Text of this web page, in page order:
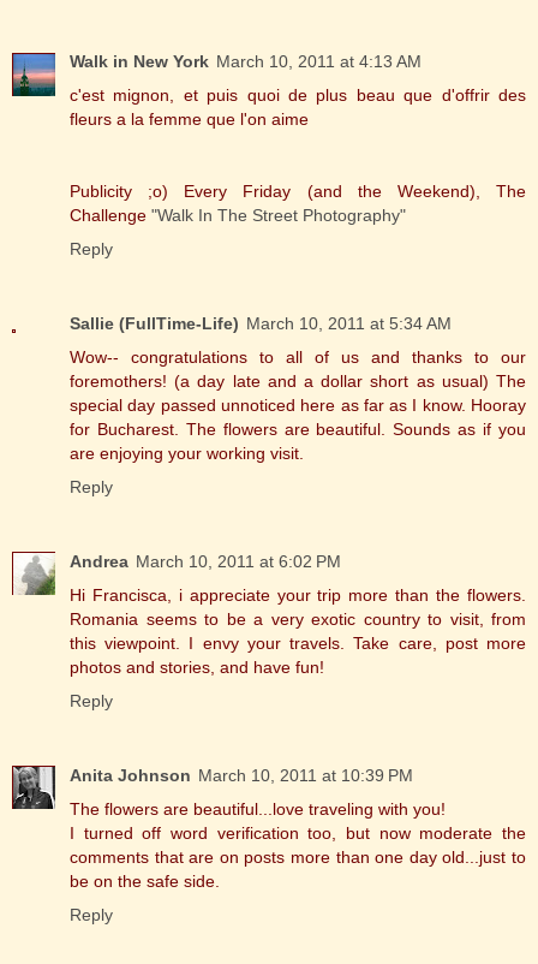
Walk in New York March 10, 2011 at 4:13 AM
c'est mignon, et puis quoi de plus beau que d'offrir des
fleurs a la femme que l'on aime
Publicity ;o) Every Friday (and the Weekend), The
Challenge "Walk In The Street Photography"
Reply
Sallie (FullTime-Life) March 10, 2011 at 5:34 AM
Wow-- congratulations to all of us and thanks to our
foremothers! (a day late and a dollar short as usual) The
special day passed unnoticed here as far as I know. Hooray
for Bucharest. The flowers are beautiful. Sounds as if you
are enjoying your working visit.
Reply
Andrea March 10, 2011 at 6:02 PM
Hi Francisca, i appreciate your trip more than the flowers.
Romania seems to be a very exotic country to visit, from
this viewpoint. I envy your travels. Take care, post more
photos and stories, and have fun!
Reply
Anita Johnson March 10, 2011 at 10:39 PM
The flowers are beautiful...love traveling with you!
I turned off word verification too, but now moderate the
comments that are on posts more than one day old...just to
be on the safe side.
Reply